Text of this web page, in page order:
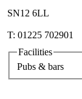
SN12 6LL
T: 01225 702901
Facilities
Pubs & bars